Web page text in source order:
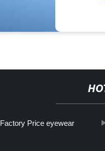
Factory Price eyewear